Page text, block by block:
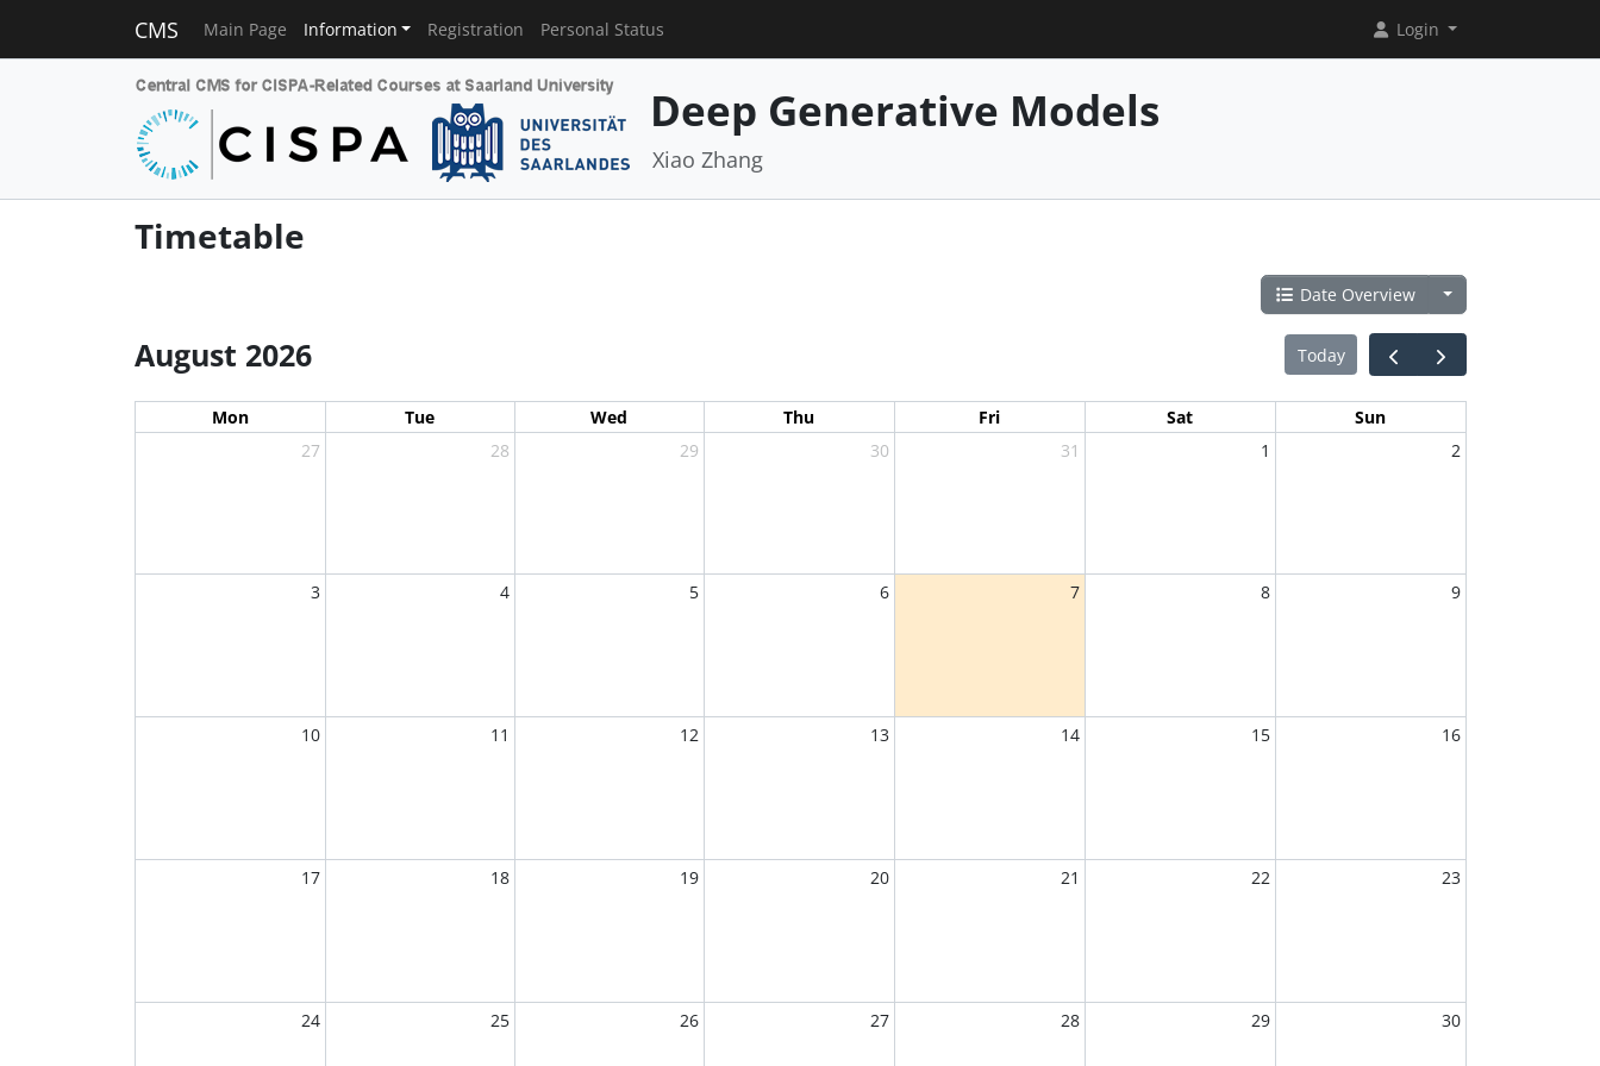
CMS Main Page Information Registration Personal Status Login
Deep Generative Models
Xiao Zhang
Timetable
Date Overview
August 2026 Today
Mon Tue Wed Thu Fri Sat
Sun
27
28 29 30 31 1 2
3 4 5 6 7 8 9
10 11 12 13 14 15 16
17 18 19 20 21 22 23
24 25 26 27 28 29 30